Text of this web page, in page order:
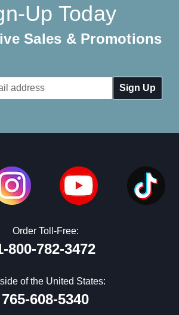
Up Today
Sales & Promotions
Order Toll-Free:
800-782-3472
of the United States:
765-608-5340